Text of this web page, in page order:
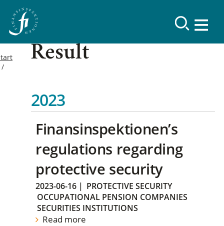
Result
2023
Finansinspektionen’s
regulations regarding
protective security
2023-06-16 | PROTECTIVE SECURITY
OCCUPATIONAL PENSION COMPANIES
SECURITIES INSTITUTIONS
Read more